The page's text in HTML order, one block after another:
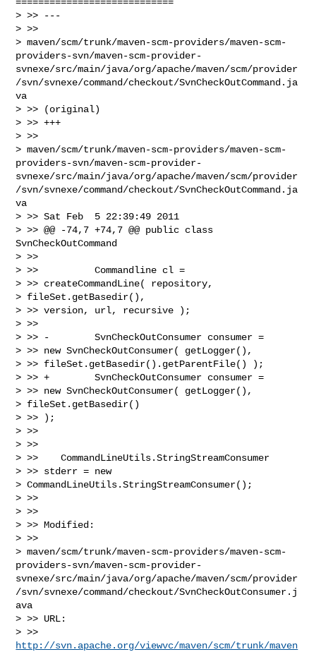
> >> ---
> >>
> maven/scm/trunk/maven-scm-providers/maven-scm-
providers-svn/maven-scm-provider-
svnexe/src/main/java/org/apache/maven/scm/provider
/svn/svnexe/command/checkout/SvnCheckOutCommand.ja
va
> >> (original)
> >> +++
> >>
> maven/scm/trunk/maven-scm-providers/maven-scm-
providers-svn/maven-scm-provider-
svnexe/src/main/java/org/apache/maven/scm/provider
/svn/svnexe/command/checkout/SvnCheckOutCommand.ja
va
> >> Sat Feb  5 22:39:49 2011
> >> @@ -74,7 +74,7 @@ public class
SvnCheckOutCommand
> >>
> >>          Commandline cl =
> >> createCommandLine( repository,
> fileSet.getBasedir(),
> >> version, url, recursive );
> >>
> >> -        SvnCheckOutConsumer consumer =
> >> new SvnCheckOutConsumer( getLogger(),
> >> fileSet.getBasedir().getParentFile() );
> >> +        SvnCheckOutConsumer consumer =
> >> new SvnCheckOutConsumer( getLogger(),
> fileSet.getBasedir()
> >> );
> >>
> >>
> >>    CommandLineUtils.StringStreamConsumer
> >> stderr = new
> CommandLineUtils.StringStreamConsumer();
> >>
> >>
> >> Modified:
> >>
> maven/scm/trunk/maven-scm-providers/maven-scm-
providers-svn/maven-scm-provider-
svnexe/src/main/java/org/apache/maven/scm/provider
/svn/svnexe/command/checkout/SvnCheckOutConsumer.j
ava
> >> URL:
http://svn.apache.org/viewvc/maven/scm/trunk/maven